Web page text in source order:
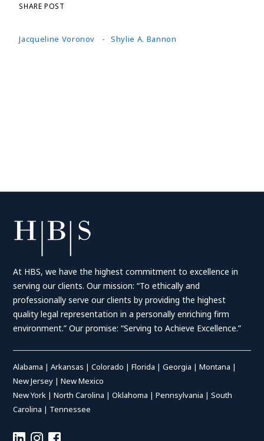
Jacqueline Voronov Shylie A. Bannon
SHARE POST
At HBS, we have the highest commitment to excellence in
serving our clients. Our mission: “To ethically and
professionally serve our clients by providing the highest
quality legal representation in a personally enriching firm
environment.” Our promise: “Serving to Achieve Excellence.”
Alabama |Arkansas |Colorado |Florida |Georgia |Montana |
New Jersey |New Mexico
New York |North Carolina |Oklahoma |Pennsylvania |South
Carolina | Tennessee